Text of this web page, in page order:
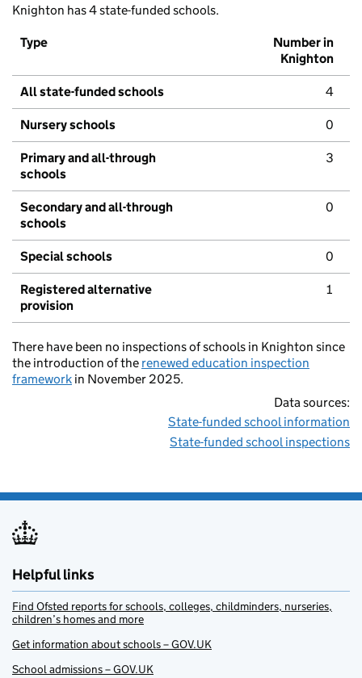
Knighton has 4 state-funded schools.
Type
Number in
Knighton
All state-funded schools 4
Nursery schools 0
Primary and all-through
schools
3
Secondary and all-through
schools
0
Special schools 0
Registered alternative
provision
1
There have been no inspections of schools in Knighton since
the introduction of the renewed education inspection
framework in November 2025.
Data sources:
State-funded school information
State-funded school inspections
Helpful links
Find Ofsted reports for schools, colleges, childminders, nurseries,
children’s homes and more
Get information about schools – GOV.UK
School admissions – GOV.UK